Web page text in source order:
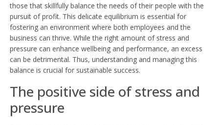
those that skillfully balance the needs of their people with the
pursuit of profit. This delicate equilibrium is essential for
fostering an environment where both employees and the
business can thrive. While the right amount of stress and
pressure can enhance wellbeing and performance, an excess
can be detrimental. Thus, understanding and managing this
balance is crucial for sustainable success.
The positive side of stress and
pressure